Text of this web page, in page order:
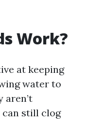
Work?
at keeping
water to
aren’t
still clog